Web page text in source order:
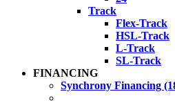
Track
Flex-Track
HSL-Track
L-Track
SL-Track
FINANCING
Synchrony Financing